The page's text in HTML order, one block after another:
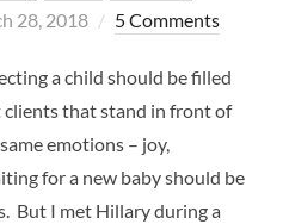
28, 2018 5 Comments
a child should be filled
that stand in front of
emotions – joy,
for a new baby should be
But I met Hillary during a